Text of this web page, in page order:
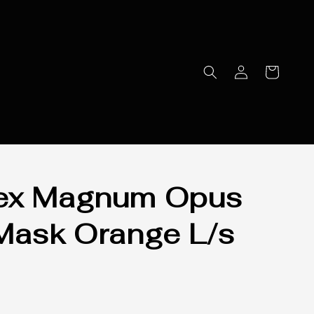
Magnum Opus
Orange L/s